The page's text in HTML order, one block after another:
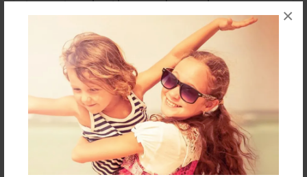
×
just recipes that i have made over the years
Features & Details
Dec-23-2010
Last updated
Dec-23-2010